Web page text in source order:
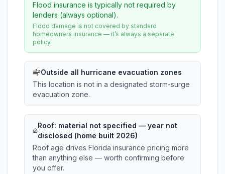
Flood insurance is typically not required by
lenders (always optional).
Flood damage is not covered by standard
homeowners insurance — it’s always a separate
policy.
Outside all hurricane evacuation zones
This location is not in a designated storm-surge
evacuation zone.
Roof: material not specified — year not
disclosed (home built 2026)
Roof age drives Florida insurance pricing more
than anything else — worth confirming before
you offer.